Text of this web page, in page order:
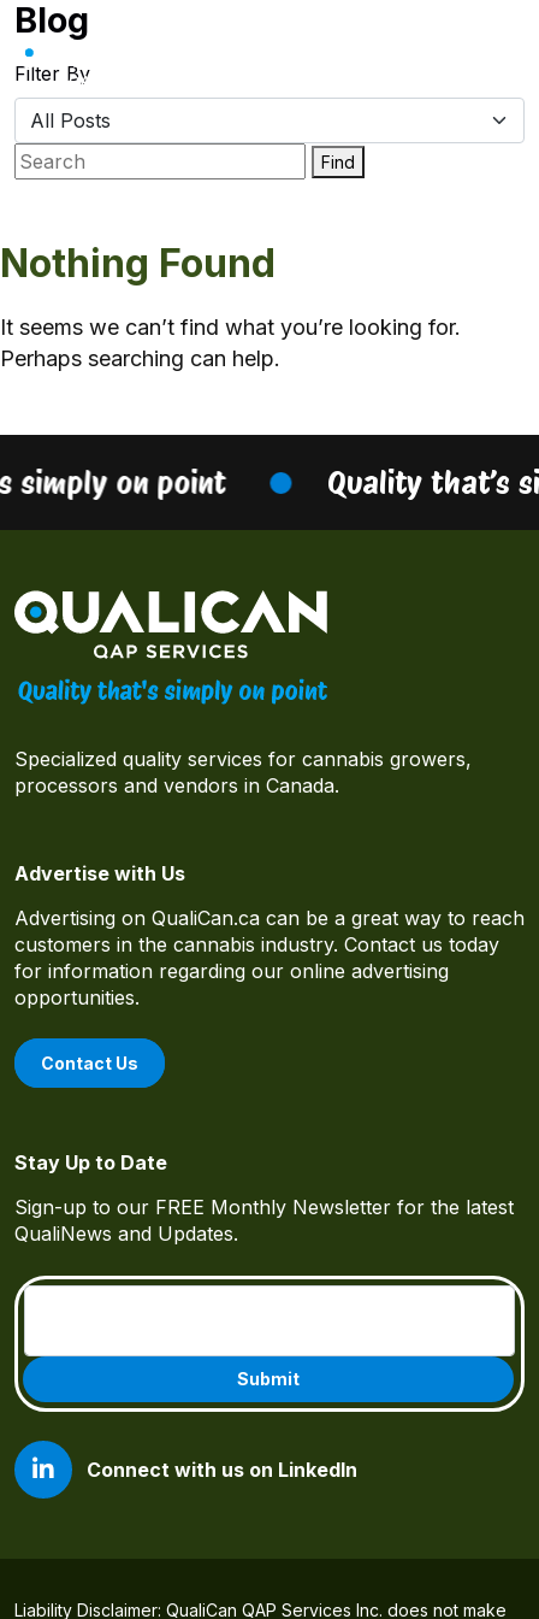
Skip
content
Blog
Filter By
Find
Nothing Found
It seems we can’t find what you’re looking for.
Perhaps searching can help.
simply on point Quality that’s
Specialized quality services for cannabis growers,
processors and vendors in Canada.
Advertise with Us
Advertising on QualiCan.ca can be a great way to reach
customers in the cannabis industry. Contact us today
for information regarding our online advertising
opportunities.
Contact Us
Stay Up to Date
Sign-up to our FREE Monthly Newsletter for the latest
QualiNews and Updates.
Connect with us on LinkedIn
Liability Disclaimer: QualiCan QAP Services Inc. does not make